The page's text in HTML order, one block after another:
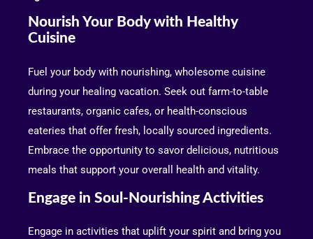
Nourish Your Body with Healthy
Cuisine
Fuel your body with nourishing, wholesome cuisine
during your healing vacation. Seek out farm-to-table
restaurants, organic cafes, or health-conscious
eateries that offer fresh, locally sourced ingredients.
Embrace the opportunity to savor delicious, nutritious
meals that support your overall health and vitality.
Engage in Soul-Nourishing Activities
Engage in activities that uplift your spirit and bring you